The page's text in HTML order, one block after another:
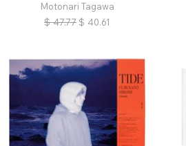
Motonari Tagawa
$ 47.77 $ 40.61